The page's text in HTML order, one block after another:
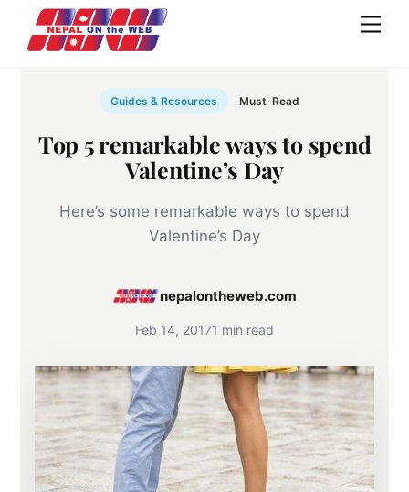
content
Guides & Resources Must-Read
Top 5 remarkable ways to spend
Valentine’s Day
Here’s some remarkable ways to spend
Valentine’s Day
nepalontheweb.com
Feb 14, 20171 min read